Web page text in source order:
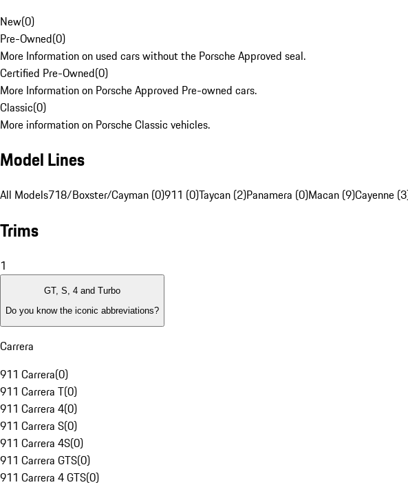
New(0)
Pre-Owned(0)
More Information on used cars without the Porsche Approved seal.
Certified Pre-Owned(0)
More Information on Porsche Approved Pre-owned cars.
Classic(0)
More information on Porsche Classic vehicles.
Model Lines
All Models718/Boxster/Cayman (0)911 (0)Taycan (2)Panamera (0)Macan (9)Cayenne
Trims
1
GT, S, 4 and Turbo
Do you know the iconic abbreviations?
Carrera
911 Carrera(0)
911 Carrera T(0)
911 Carrera 4(0)
911 Carrera S(0)
911 Carrera 4S(0)
911 Carrera GTS(0)
911 Carrera 4 GTS(0)